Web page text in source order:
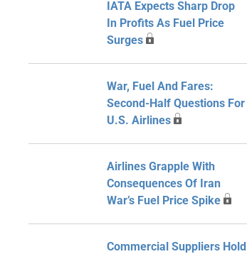
IATA Expects Sharp Drop
In Profits As Fuel Price
Surges
War, Fuel And Fares:
Second-Half Questions For
U.S. Airlines
Airlines Grapple With
Consequences Of Iran
War’s Fuel Price Spike
Commercial Suppliers Hold